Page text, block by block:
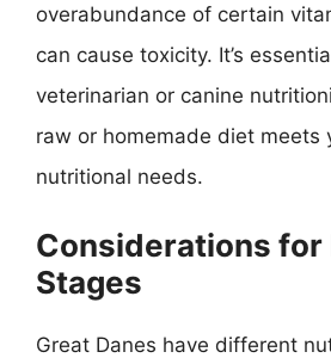
overabundance of certain
can cause toxicity. It’s
veterinarian or canine
raw or homemade diet meets
nutritional needs.
Considerations for
Stages
Great Danes have different